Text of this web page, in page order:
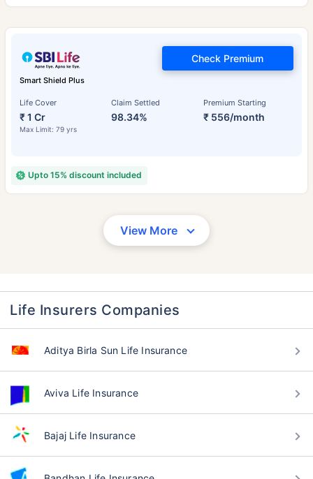
Smart Shield Plus
Life Cover
₹ 1 Cr
Max Limit: 79 yrs
Claim Settled
98.34%
Premium Starting
₹ 556/month
Check Premium
Upto 15% discount included
View More
Life Insurers Companies
Aditya Birla Sun Life Insurance
Aviva Life Insurance
Bajaj Life Insurance